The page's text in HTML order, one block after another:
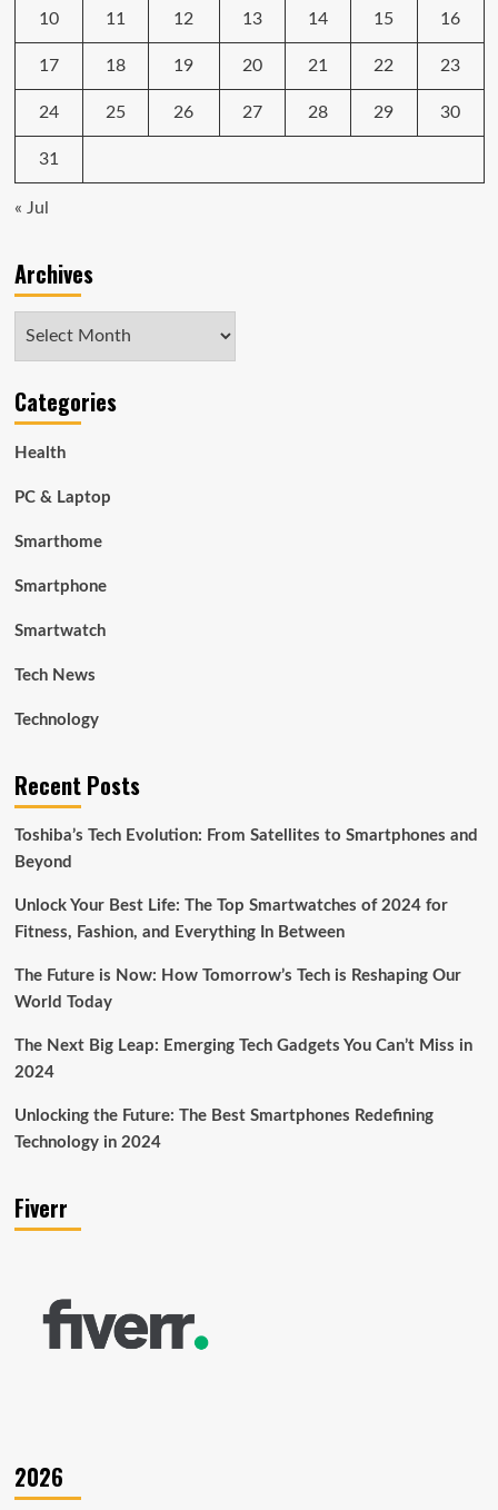
10 11 12 13 14 15 16
17 18 19 20 21 22 23
24 25 26 27 28 29 30
31
« Jul
Archives
Categories
Health
PC & Laptop
Smarthome
Smartphone
Smartwatch
Tech News
Technology
Recent Posts
Toshiba’s Tech Evolution: From Satellites to Smartphones and
Beyond
Unlock Your Best Life: The Top Smartwatches of 2024 for
Fitness, Fashion, and Everything In Between
The Future is Now: How Tomorrow’s Tech is Reshaping Our
World Today
The Next Big Leap: Emerging Tech Gadgets You Can’t Miss in
2024
Unlocking the Future: The Best Smartphones Redefining
Technology in 2024
Fiverr
2026